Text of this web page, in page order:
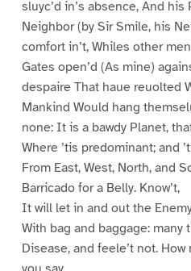
sluyc’d in’s absence, And
Neighbor (by Sir Smile, his
comfort in’t, Whiles other
Gates open’d (As mine)
despaire That haue reuolted
Mankind Would hang
none: It is a bawdy Planet,
Where ’tis predominant; and
From East, West, North, and
Barricado for a Belly. Know’t,
It will let in and out the
With bag and baggage: many
Disease, and feele’t not.